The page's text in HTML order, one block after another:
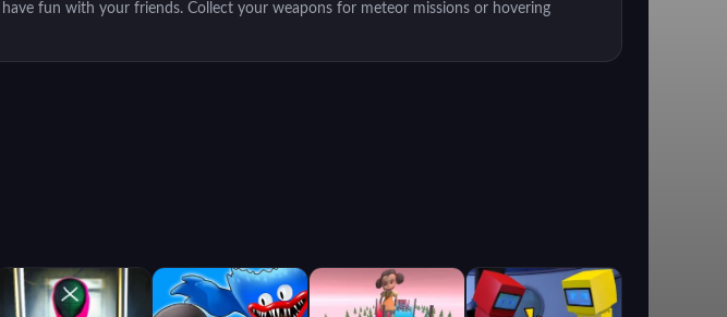
fun with your friends. Collect your weapons for meteor missions or hovering
powerful weapons in these challenging missions.